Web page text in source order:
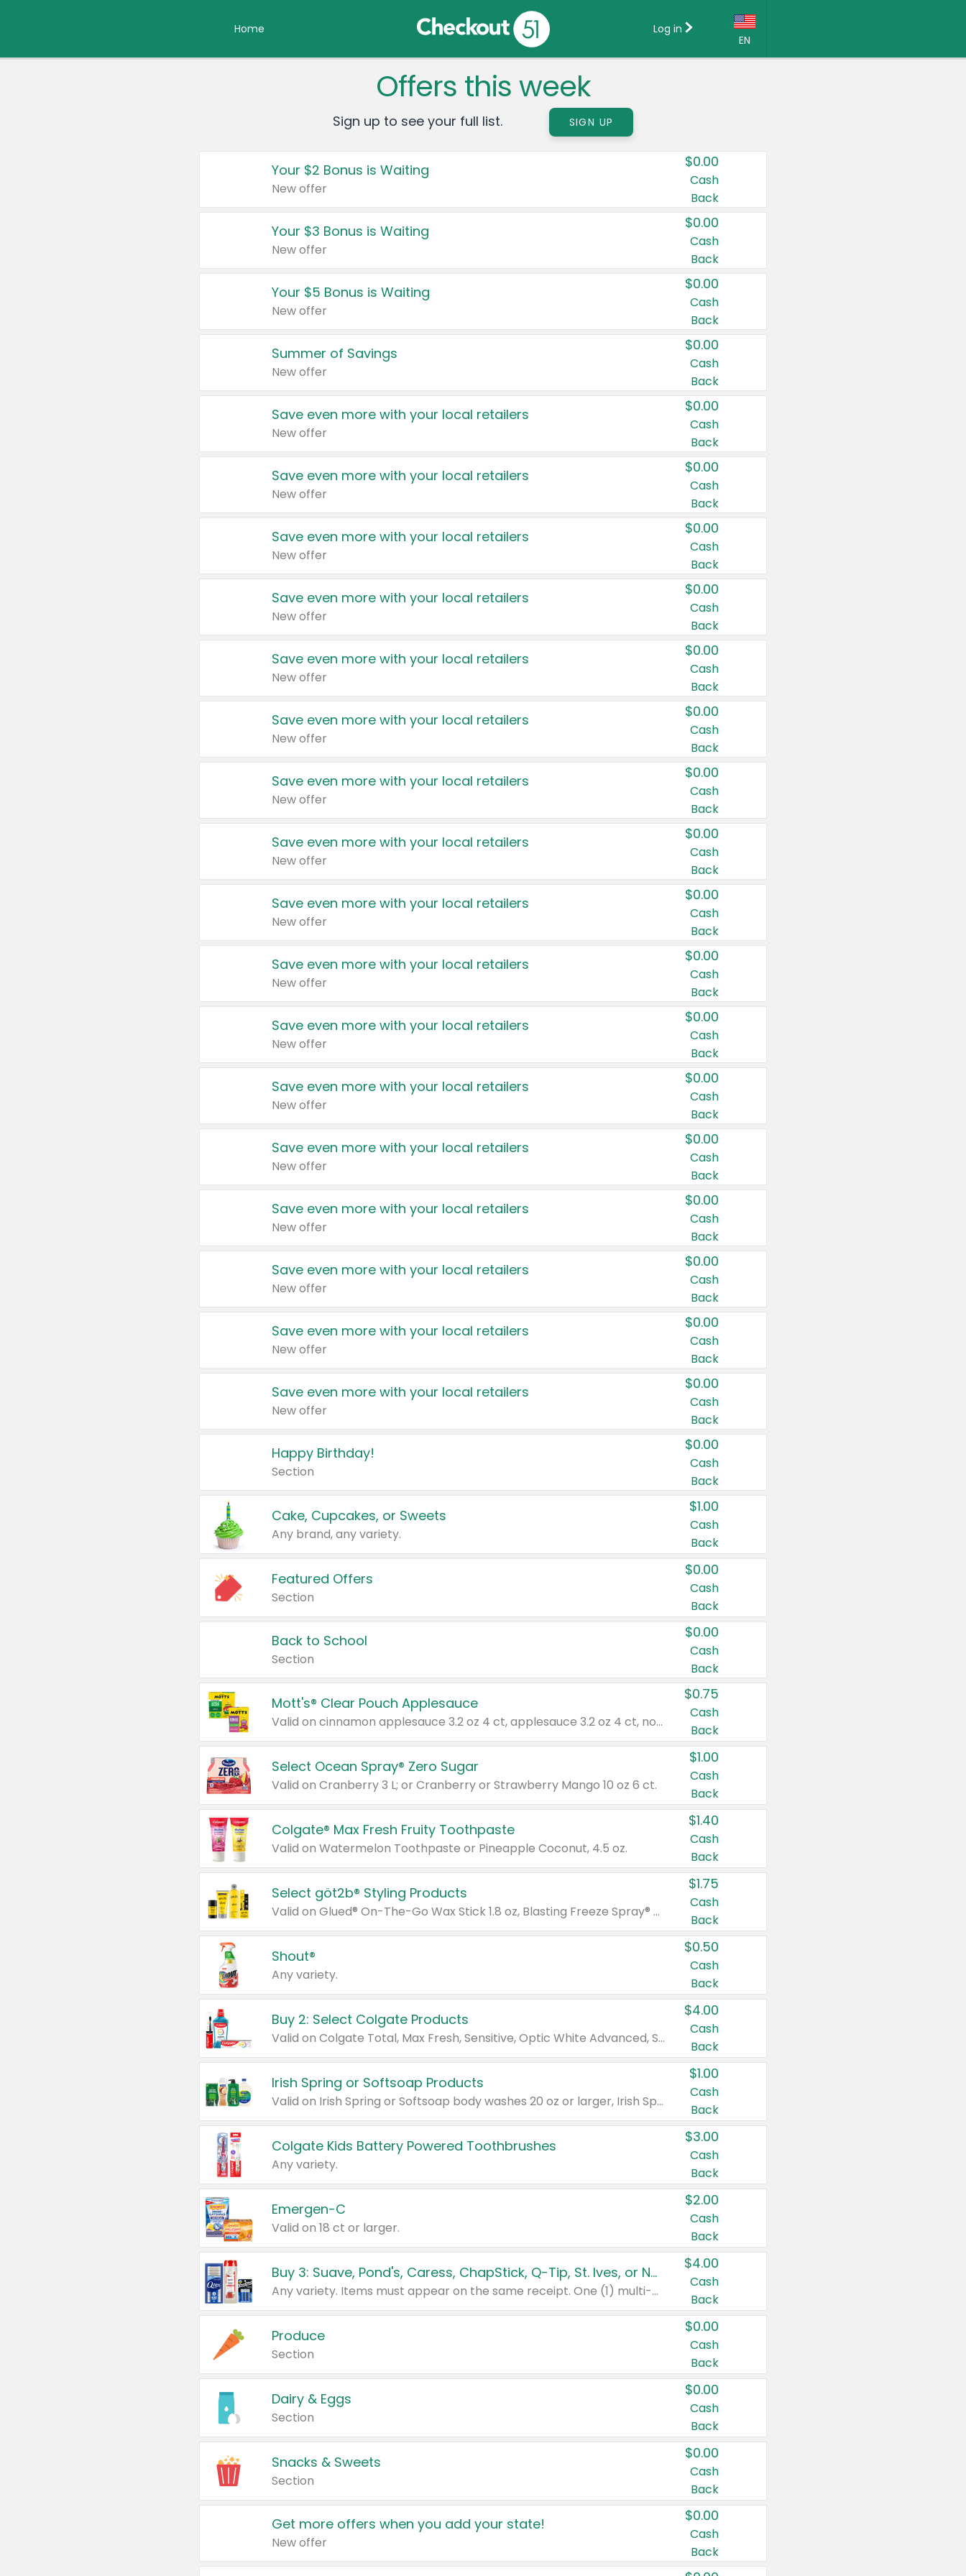
Home
EN
Country:
Canada
United States
Log in
Offers this week
Sign up to see your full list. SIGN UP
Your $2 Bonus is Waiting
New offer
$0.00
Cash
Back
Your $3 Bonus is Waiting
New offer
$0.00
Cash
Back
Your $5 Bonus is Waiting
New offer
$0.00
Cash
Back
Summer of Savings
New offer
$0.00
Cash
Back
Save even more with your local retailers
New offer
$0.00
Cash
Back
Save even more with your local retailers
New offer
$0.00
Cash
Back
Save even more with your local retailers
New offer
$0.00
Cash
Back
Save even more with your local retailers
New offer
$0.00
Cash
Back
Save even more with your local retailers
New offer
$0.00
Cash
Back
Save even more with your local retailers
New offer
$0.00
Cash
Back
Save even more with your local retailers
New offer
$0.00
Cash
Back
Save even more with your local retailers
New offer
$0.00
Cash
Back
Save even more with your local retailers
New offer
$0.00
Cash
Back
Save even more with your local retailers
New offer
$0.00
Cash
Back
Save even more with your local retailers
New offer
$0.00
Cash
Back
Save even more with your local retailers
New offer
$0.00
Cash
Back
Save even more with your local retailers
New offer
$0.00
Cash
Back
Save even more with your local retailers
New offer
$0.00
Cash
Back
Save even more with your local retailers
New offer
$0.00
Cash
Back
Save even more with your local retailers
New offer
$0.00
Cash
Back
Save even more with your local retailers
New offer
$0.00
Cash
Back
Happy Birthday!
Section
$0.00
Cash
Back
Cake, Cupcakes, or Sweets
Any brand, any variety.
$1.00
Cash
Back
Featured Offers
Section
$0.00
Cash
Back
Back to School
Section
$0.00
Cash
Back
Mott's® Clear Pouch Applesauce
Valid on cinnamon applesauce 3.2 oz 4 ct, applesauce 3.2 oz 4 ct, no sugar added applesauce 3.2 oz 4 ct, or fruit smoothie mixed berry 4.2 oz 4 ct.
$0.75
Cash
Back
Select Ocean Spray® Zero Sugar
Valid on Cranberry 3 L; or Cranberry or Strawberry Mango 10 oz 6 ct.
$1.00
Cash
Back
Colgate® Max Fresh Fruity Toothpaste
Valid on Watermelon Toothpaste or Pineapple Coconut, 4.5 oz.
$1.40
Cash
Back
Select göt2b® Styling Products
Valid on Glued® On-The-Go Wax Stick 1.8 oz, Blasting Freeze Spray® Extra Strong Rigid Hold for Spiked Styles 12 oz, Styling Spiking Glue Water-Resistant Bold Screaming Hold Spikes 6 oz, 2-in-1 Brow Gel & Edge Control Strong Hold Eyebrow & Hair Mascara 0.54 oz.
$1.75
Cash
Back
Shout®
Any variety.
$0.50
Cash
Back
Buy 2: Select Colgate Products
Valid on Colgate Total, Max Fresh, Sensitive, Optic White Advanced, Stain Fighter, Purple or Charcoal toothpastes 3 oz or larger, Colgate 360°, Total, Gum Health, Expert or Optic White toothbrushes , mouthwashes or mouth rinses 16 oz or larger. Excludes 3 pack toothpastes. Items must appear on the same receipt.
$4.00
Cash
Back
Irish Spring or Softsoap Products
Valid on Irish Spring or Softsoap body washes 20 oz or larger, Irish Spring bar soap multi-packs 6 ct or larger, or Softsoap liquid hand soap refills 50 oz.
$1.00
Cash
Back
Colgate Kids Battery Powered Toothbrushes
Any variety.
$3.00
Cash
Back
Emergen-C
Valid on 18 ct or larger.
$2.00
Cash
Back
Buy 3: Suave, Pond's, Caress, ChapStick, Q-Tip, St. Ives, or Noxzema Products
Any variety. Items must appear on the same receipt. One (1) multi-pack is considered one (1) item purchased.
$4.00
Cash
Back
Produce
Section
$0.00
Cash
Back
Dairy & Eggs
Section
$0.00
Cash
Back
Snacks & Sweets
Section
$0.00
Cash
Back
Get more offers when you add your state!
New offer
$0.00
Cash
Back